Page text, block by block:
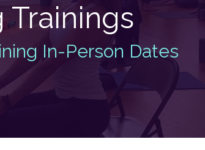
Trainings
In-Person Dates